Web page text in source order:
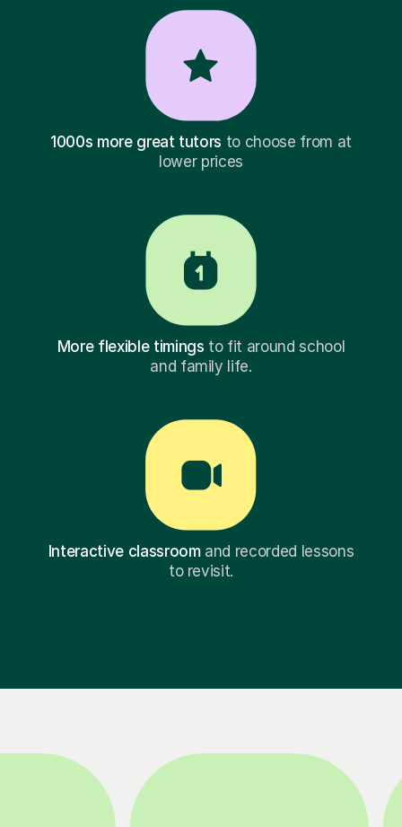
1000s more great tutors to choose from at
lower prices
More flexible timings to fit around school
and family life.
Interactive classroomand recorded lessons
to revisit.